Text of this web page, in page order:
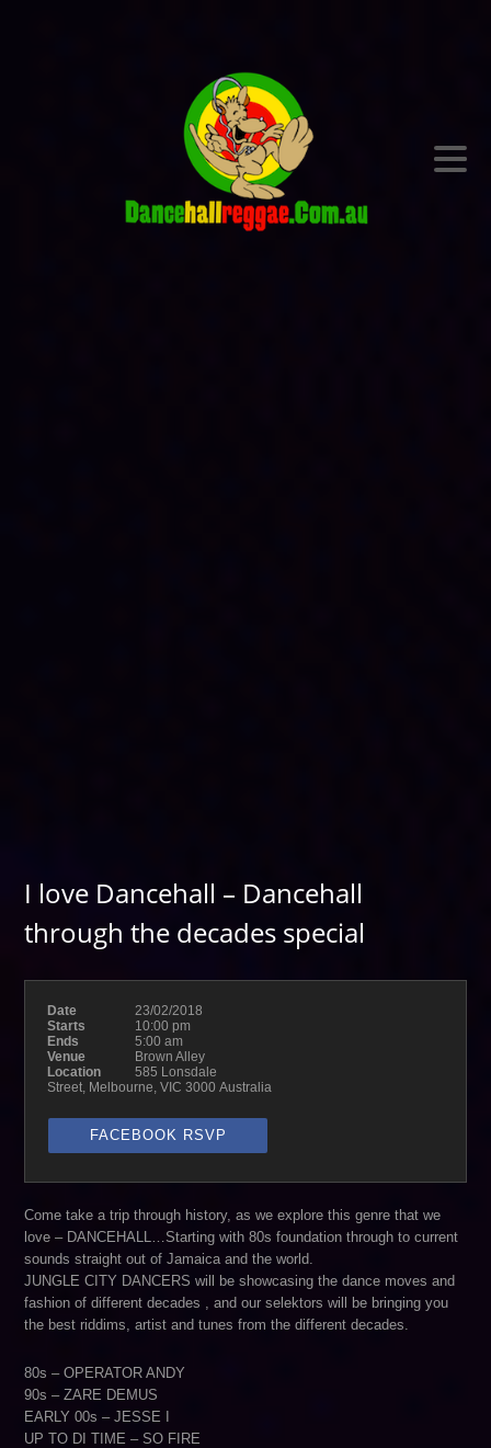
I love Dancehall – Dancehall
through the decades special
Date
23/02/2018
Starts
10:00 pm
Ends
5:00 am
Venue
Brown Alley
Location
585 Lonsdale
Street, Melbourne, VIC 3000 Australia
FACEBOOK RSVP
Come take a trip through history, as we explore this genre that we
love – DANCEHALL…Starting with 80s foundation through to current
sounds straight out of Jamaica and the world.
JUNGLE CITY DANCERS will be showcasing the dance moves and
fashion of different decades , and our selektors will be bringing you
the best riddims, artist and tunes from the different decades.
80s – OPERATOR ANDY
90s – ZARE DEMUS
EARLY 00s – JESSE I
UP TO DI TIME – SO FIRE